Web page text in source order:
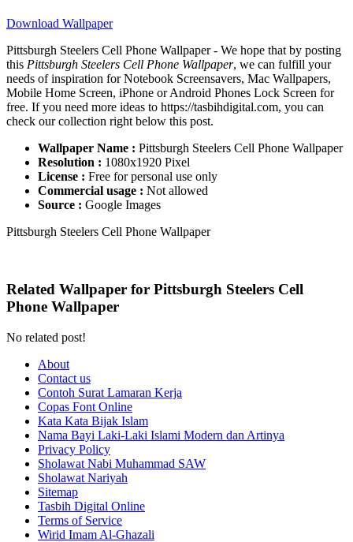
Download Wallpaper
Pittsburgh Steelers Cell Phone Wallpaper - We hope that by posting
this Pittsburgh Steelers Cell Phone Wallpaper, we can fulfill your
needs of inspiration for Notebook Screensavers, Mac Wallpapers,
Mobile Home Screen, iPhone or Android Phones Lock Screen for
free. If you need more ideas to https://tasbihdigital.com, you can
check our collection right below this post.
Wallpaper Name : Pittsburgh Steelers Cell Phone Wallpaper
Resolution : 1080x1920 Pixel
License : Free for personal use only
Commercial usage : Not allowed
Source : Google Images
Pittsburgh Steelers Cell Phone Wallpaper
Related Wallpaper for Pittsburgh Steelers Cell
Phone Wallpaper
No related post!
About
Contact us
Contoh Surat Lamaran Kerja
Copas Font Online
Kata Kata Bijak Islam
Nama Bayi Laki-Laki Islami Modern dan Artinya
Privacy Policy
Sholawat Nabi Muhammad SAW
Sholawat Nariyah
Sitemap
Tasbih Digital Online
Terms of Service
Wirid Imam Al-Ghazali